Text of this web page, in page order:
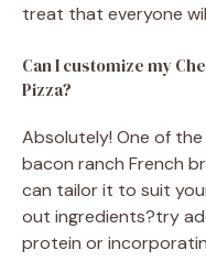
treat that everyone
Can I customize my
Pizza?
Absolutely! One of
bacon ranch French
can tailor it to suit
out ingredients?try
protein or